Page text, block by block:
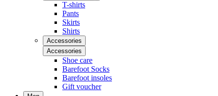
T-shirts
Pants
Skirts
Shirts
Accessories
Accessories
Shoe care
Barefoot Socks
Barefoot insoles
Gift voucher